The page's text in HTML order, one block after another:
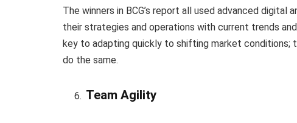
The winners in BCG’s report all used advanced
their strategies and operations with current trends
key to adapting quickly to shifting market conditions;
do the same.
Team Agility